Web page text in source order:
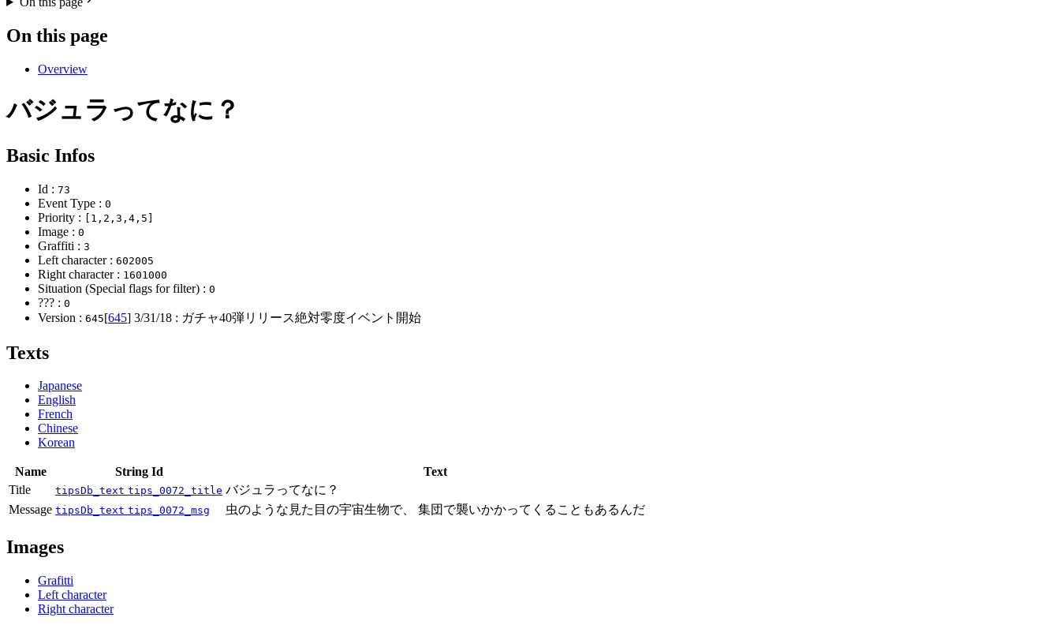
On this page
Overview
バジュラってなに？
Basic Infos
Id : 73
Event Type : 0
Priority : [1,2,3,4,5]
Image : 0
Graffiti : 3
Left character : 602005
Right character : 1601000
Situation (Special flags for filter) : 0
??? : 0
Version : 645[645] 3/31/18 : ガチャ40弾リリース絶対零度イベント開始
Texts
Japanese
English
French
Chinese
Korean
Name String Id
Text
Title
tipsDb_text tips_0072_title バジュラってなに？
Message tipsDb_text tips_0072_msg 虫のような見た目の宇宙生物で、 集団で襲いかかってくることもあるんだ
Images
Grafitti
Left character
Right character